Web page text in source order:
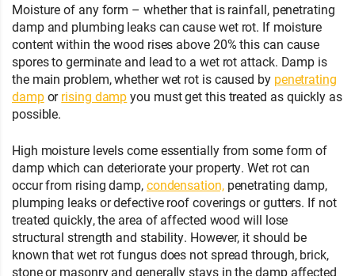
Moisture of any form – whether that is rainfall, penetrating
damp and plumbing leaks can cause wet rot. If moisture
content within the wood rises above 20% this can cause
spores to germinate and lead to a wet rot attack. Damp is
the main problem, whether wet rot is caused by penetrating
damporrising dampyou must get this treated as quickly as
possible.
High moisture levels come essentially from some form of
damp which can deteriorate your property. Wet rot can
occur from rising damp,condensation,penetrating damp,
plumping leaks or defective roof coverings or gutters. If not
treated quickly, the area of affected wood will lose
structural strength and stability. However, it should be
known that wet rot fungus does not spread through, brick,
stone or masonry and generally stays in the damp affected